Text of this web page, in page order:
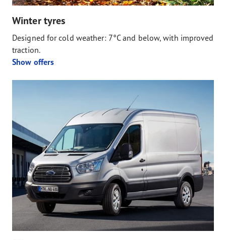
Winter tyres
Designed for cold weather: 7°C and below, with improved
traction.
Show offers